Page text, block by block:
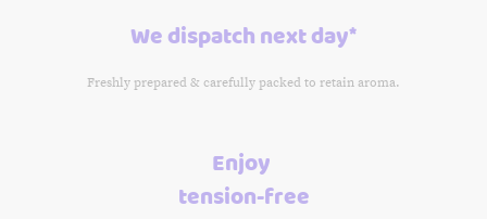
We dispatch next day*
Freshly prepared & carefully packed to retain aroma.
Enjoy
tension-free